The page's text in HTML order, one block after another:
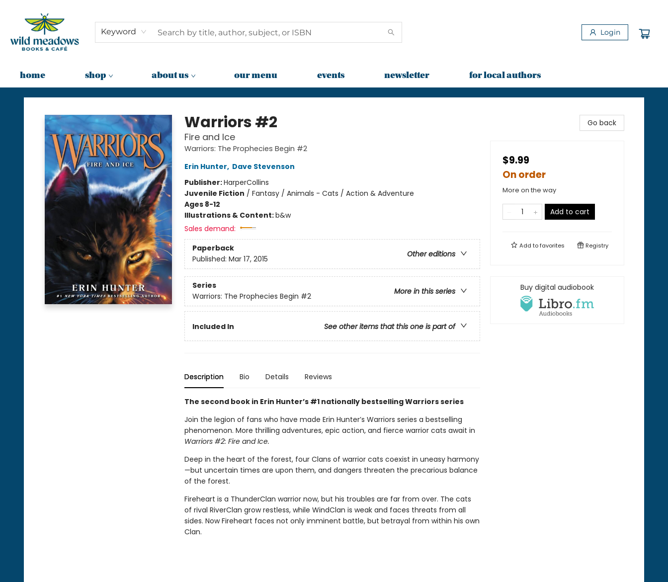
Keyword Login
home shop about us our menu events newsletter for local authors
Wild Meadows Books & Cafe
Warriors #2
Fire and Ice
Warriors: The Prophecies Begin #2
Erin Hunter, Dave Stevenson
Publisher:HarperCollins
Juvenile Fiction / Fantasy / Animals - Cats / Action & Adventure
Ages 8-12
Illustrations & Content:b&w
Sales demand:
Paperback
Other editions
Published: Mar 17, 2015
Series
More in this series
Warriors: The Prophecies Begin #2
Included In See other items that this one is part of
Description Bio Details Reviews
The second book in Erin Hunter’s #1 nationally bestselling Warriors series
Join the legion of fans who have made Erin Hunter’s Warriors series a bestselling
phenomenon. More thrilling adventures, epic action, and fierce warrior cats await in
Warriors #2: Fire and Ice.
Deep in the heart of the forest, four Clans of warrior cats coexist in uneasy harmony
—but uncertain times are upon them, and dangers threaten the precarious balance
of the forest.
Fireheart is a ThunderClan warrior now, but his troubles are far from over. The cats
of rival RiverClan grow restless, while WindClan is weak and faces threats from all
sides. Now Fireheart faces not only imminent battle, but betrayal from within his own
Clan.
Go back
$9.99
On order
More on the way
Add to cart
Add tofavorites Registry
Buy digital audiobook